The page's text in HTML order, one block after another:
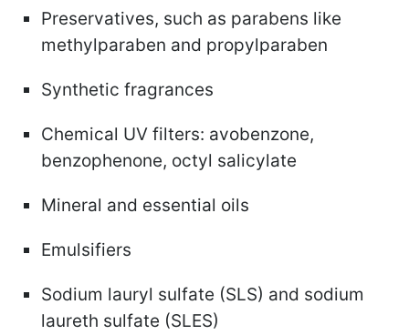
Preservatives, such as parabens like
methylparaben and propylparaben
Synthetic fragrances
Chemical UV filters: avobenzone,
benzophenone, octyl salicylate
Mineral and essential oils
Emulsifiers
Sodium lauryl sulfate (SLS) and sodium
laureth sulfate (SLES)